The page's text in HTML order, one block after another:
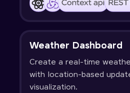
Weather Dashboard
Create a real-time
with location-based
visualization.